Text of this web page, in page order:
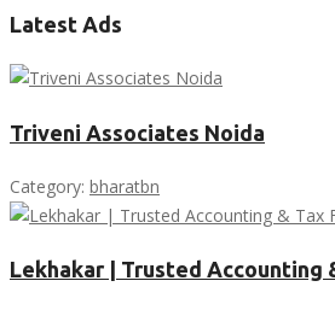
Latest Ads
Triveni Associates Noida
Category: bharatbn
Lekhakar | Trusted Accounting